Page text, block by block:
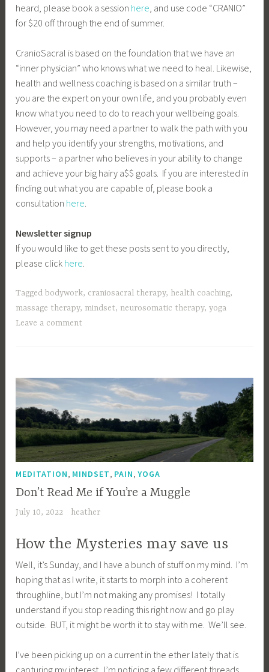
heard, please book a session here , and use code “CRANIO”
for $20 off through the end of summer.
CranioSacral is based on the foundation that we have an
“inner physician” who knows what we need to heal. Likewise,
health and wellness coaching is based on a similar truth –
you are the expert on your own life, and you probably even
know what you need to do to reach your wellbeing goals.
However, you may need a partner to walk the path with you
and help you identify your strengths, motivations, and
supports – a partner who believes in your ability to change
and achieve your big hairy a$$ goals. If you are interested in
finding out what you are capable of, please book a
consultation here
Newsletter signup
If you would like to get these posts sent to you directly,
please click here
Tagged bodywork, craniosacral therapy, health coaching,
massage therapy, mindset, neurosomatic therapy,yoga
Leave a comment
MEDITATION MINDSET PAIN ,YOGA
Don’t Read Me if You’re a Muggle
July 10, 2022 heather
How the Mysteries may save us
Well, it’s Sunday, and I have a bunch of stuff on my mind. I’m
hoping that as I write, it starts to morph into a coherent
throughline, but I’m not making any promises! I totally
understand if you stop reading this right now and go play
outside. BUT, it might be worth it to stay with me. We’ll see.
I’ve been picking up on a current in the ether lately that is
capturing my interest. I’m noticing a few different threads,